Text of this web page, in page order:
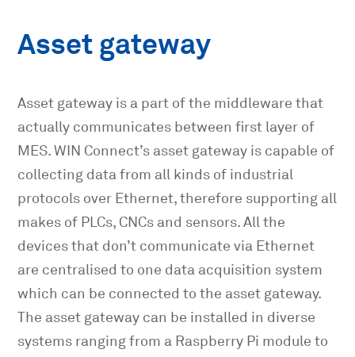
Asset gateway
Asset gateway is a part of the middleware that
actually communicates between first layer of
MES. WIN Connect’s asset gateway is capable of
collecting data from all kinds of industrial
protocols over Ethernet, therefore supporting all
makes of PLCs, CNCs and sensors. All the
devices that don’t communicate via Ethernet
are centralised to one data acquisition system
which can be connected to the asset gateway.
The asset gateway can be installed in diverse
systems ranging from a Raspberry Pi module to